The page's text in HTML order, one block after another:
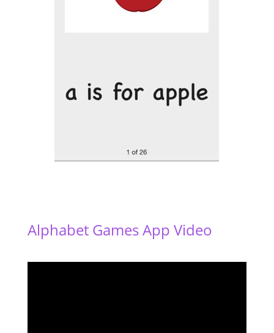
Alphabet Games App Video